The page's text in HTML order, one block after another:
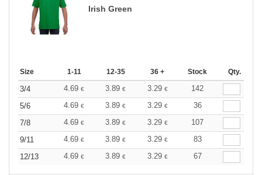
Irish Green
Size 1-11 12-35 36 + Stock Qty.
3/4 4.69 € 3.89 € 3.29 €
142
5/6
4.69 € 3.89 € 3.29 €
36
7/8
4.69 € 3.89 € 3.29 €
107
9/11
4.69 € 3.89 € 3.29 €
83
12/13
4.69 € 3.89 € 3.29 € 67